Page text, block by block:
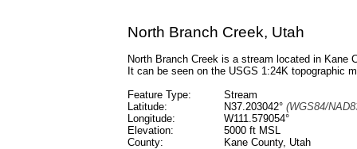
North Branch Creek, Utah
North Branch Creek is a stream located in Kane
It can be seen on the USGS 1:24K topographic
Feature Type:
Stream
Latitude:
N37.203042° (WGS84/
Longitude:
W111.579054°
Elevation:
5000 ft MSL
County:
Kane County, Utah